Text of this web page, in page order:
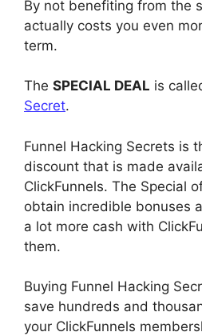
By not benefiting from the
actually costs you even
term.
The SPECIAL DEAL is
Secret.
Funnel Hacking Secrets is
discount that is made
ClickFunnels. The Special
obtain incredible bonuses
a lot more cash with
them.
Buying Funnel Hacking
save hundreds and
your ClickFunnels